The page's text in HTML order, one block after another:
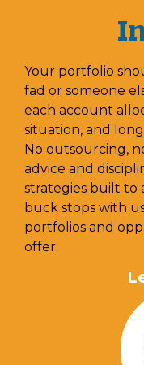
Your portfolio
fad or someone
each account
situation, and
No outsourcing,
advice and
strategies built to
buck stops with
portfolios and
offer.